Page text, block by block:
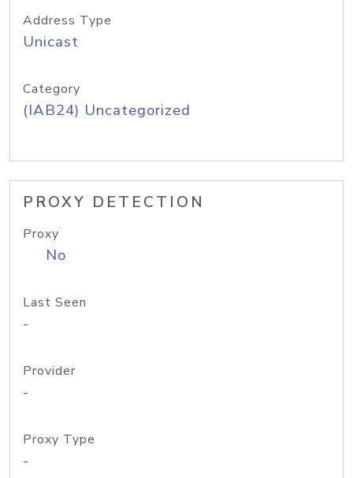
Address Type
Unicast
Category
(IAB24) Uncategorized
PROXY DETECTION
Proxy
No
Last Seen
-
Provider
-
Proxy Type
-